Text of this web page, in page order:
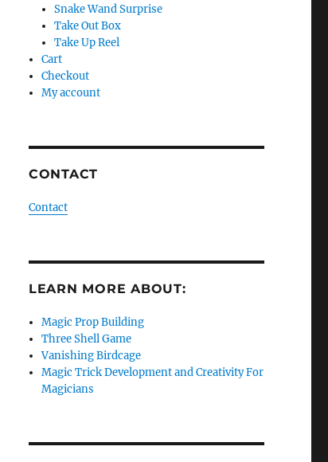
Snake Wand Surprise
Take Out Box
Take Up Reel
Cart
Checkout
My account
CONTACT
Contact
LEARN MORE ABOUT:
Magic Prop Building
Three Shell Game
Vanishing Birdcage
Magic Trick Development and Creativity For
Magicians